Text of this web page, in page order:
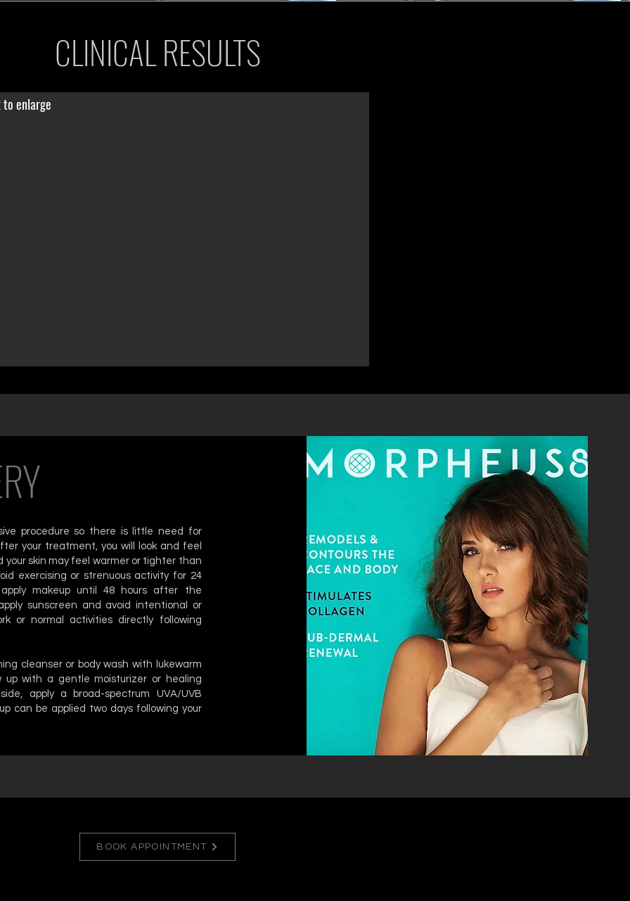
CLINICAL RESULTS
enlarge
procedure so there is little need for
your treatment, you will look and feel
your skin may feel warmer or tighter than
exercising or strenuous activity for 24
makeup until 48 hours after the
sunscreen and avoid intentional or
or normal activities directly following
cleanser or body wash with lukewarm
with a gentle moisturizer or healing
apply a broad-spectrum UVA/UVB
can be applied two days following your
BOOK APPOINTMENT